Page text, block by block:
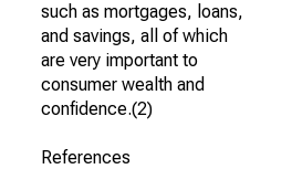
such as mortgages, loans,
and savings, all of which
are very important to
consumer wealth and
confidence.(2)
References